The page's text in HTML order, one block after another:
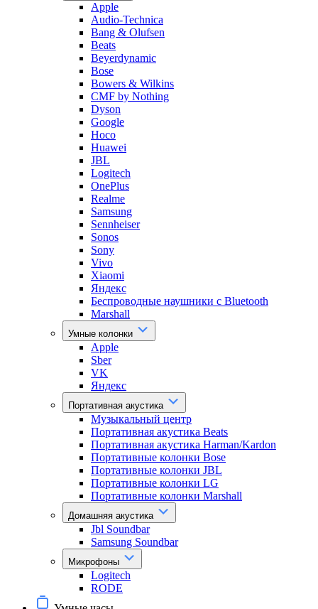
Apple
Audio-Technica
Bang & Olufsen
Beats
Beyerdynamic
Bose
Bowers & Wilkins
CMF by Nothing
Dyson
Google
Hoco
Huawei
JBL
Logitech
OnePlus
Realme
Samsung
Sennheiser
Sonos
Sony
Vivo
Xiaomi
Яндекс
Беспроводные наушники с Bluetooth
Marshall
Умные колонки
Apple
Sber
VK
Яндекс
Портативная акустика
Музыкальный центр
Портативная акустика Beats
Портативная акустика Harman/Kardon
Портативные колонки Bose
Портативные колонки JBL
Портативные колонки LG
Портативные колонки Marshall
Домашняя акустика
Jbl Soundbar
Samsung Soundbar
Микрофоны
Logitech
RODE